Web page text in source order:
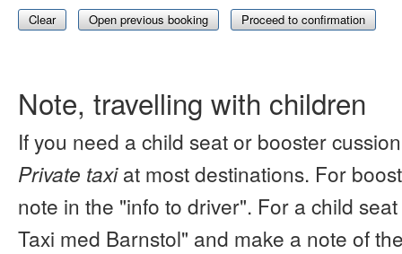
Clear Open previous booking Proceed to confirmation
Note, travelling with children
If you need a child seat or booster
Private taxiat most destinations. For
note in the "info to driver". For a child
Taxi med Barnstol" and make a note of